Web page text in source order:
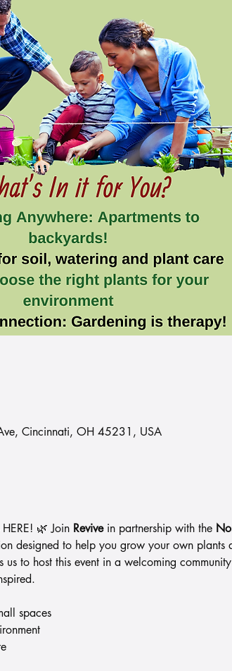
Cincinnati, OH 45231, USA
🌿 Join Revive in partnership with the
designed to help you grow your own plants
to host this event in a welcoming
spaces